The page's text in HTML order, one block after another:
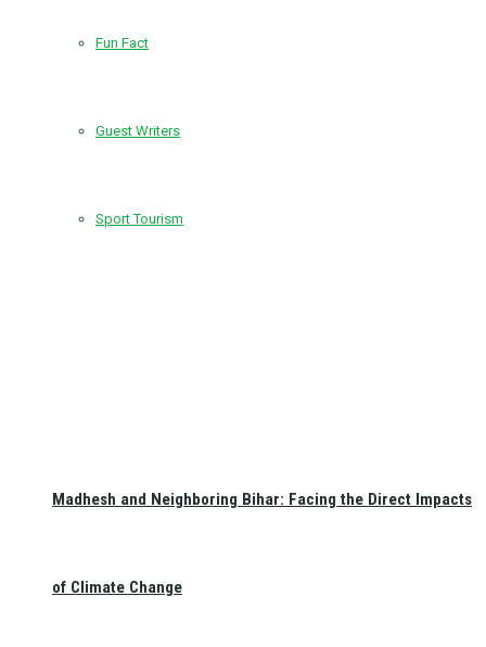
Fun Fact
Guest Writers
Sport Tourism
Madhesh and Neighboring Bihar: Facing the Direct Impacts
of Climate Change